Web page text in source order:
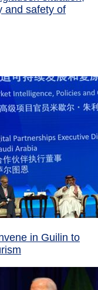
and safety of
in Guilin to